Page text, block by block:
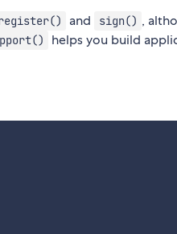
and sign() ,
helps you build